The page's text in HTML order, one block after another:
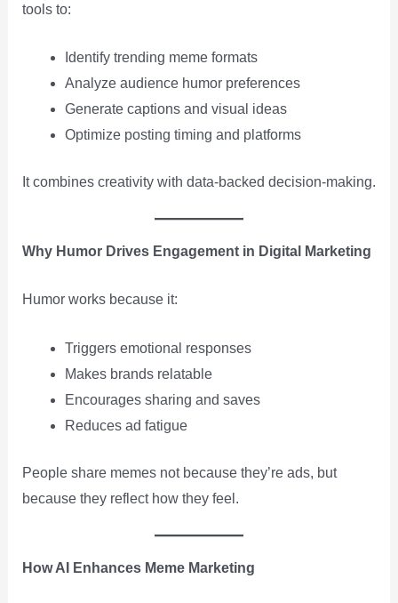
tools to:
Identify trending meme formats
Analyze audience humor preferences
Generate captions and visual ideas
Optimize posting timing and platforms
It combines creativity with data-backed decision-making.
Why Humor Drives Engagement in Digital Marketing
Humor works because it:
Triggers emotional responses
Makes brands relatable
Encourages sharing and saves
Reduces ad fatigue
People share memes not because they’re ads, but
because they reflect how they feel.
How AI Enhances Meme Marketing